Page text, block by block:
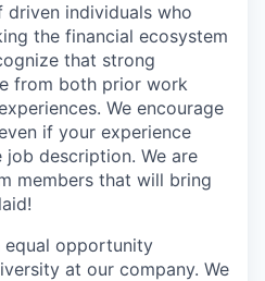
driven individuals who
the financial ecosystem
that strong
from both prior work
We encourage
if your experience
description. We are
members that will bring
equal opportunity
at our company. We